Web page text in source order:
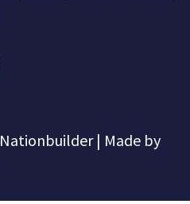
Nationbuilder| Made by